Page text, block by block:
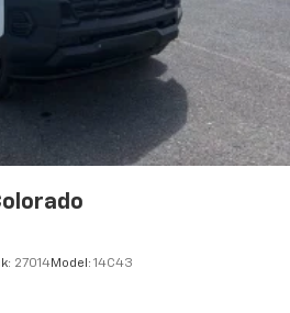
screen display
manage select smartphone
the Infotainment system
technology for phone
27014Model: 14C43